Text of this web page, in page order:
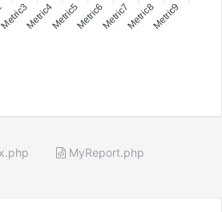
Metric4Metric5Metric6Metric7Metric8Metric9
MyReport.php